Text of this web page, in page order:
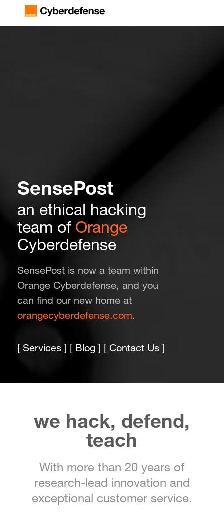
SensePost
an ethical hacking
team of Orange
Cyberdefense
SensePost is now a team within
Orange Cyberdefense, and you
can find our new home at
orangecyberdefense.com.
[ Services ] [ Blog ] [ Contact Us ]
we hack, defend,
teach
With more than 20 years of
research-lead innovation and
exceptional customer service.